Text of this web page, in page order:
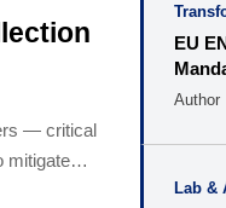
— critical
mitigate
EU
Author
Lab &